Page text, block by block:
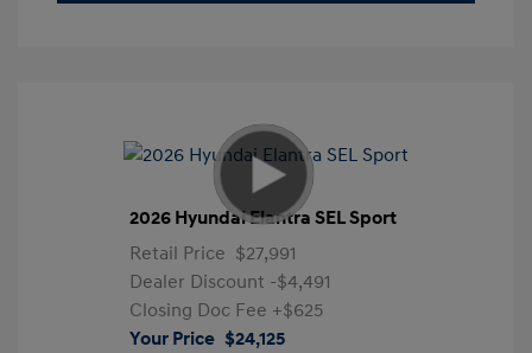
2026 Hyundai Elantra SEL Sport
Retail Price $27,991
Dealer Discount -$4,491
Closing Doc Fee +$625
Your Price $24,125